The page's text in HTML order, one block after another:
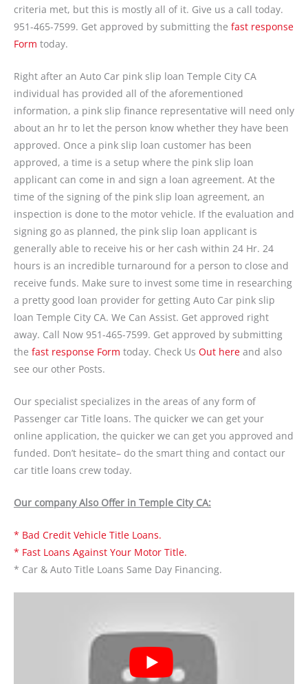
criteria met, but this is mostly all of it. Give us a call today.
951-465-7599. Get approved by submitting the fast response
Form today.
Right after an Auto Car pink slip loan Temple City CA
individual has provided all of the aforementioned
information, a pink slip finance representative will need only
about an hr to let the person know whether they have been
approved. Once a pink slip loan customer has been
approved, a time is a setup where the pink slip loan
applicant can come in and sign a loan agreement. At the
time of the signing of the pink slip loan agreement, an
inspection is done to the motor vehicle. If the evaluation and
signing go as planned, the pink slip loan applicant is
generally able to receive his or her cash within 24 Hr. 24
hours is an incredible turnaround for a person to close and
receive funds. Make sure to invest some time in researching
a pretty good loan provider for getting Auto Car pink slip
loan Temple City CA. We Can Assist. Get approved right
away. Call Now 951-465-7599. Get approved by submitting
the fast response Form today. Check Us Out here and also
see our other Posts.
Our specialist specializes in the areas of any form of
Passenger car Title loans. The quicker we can get your
online application, the quicker we can get you approved and
funded. Don’t hesitate– do the smart thing and contact our
car title loans crew today.
Our company Also Offer in Temple City CA:
* Bad Credit Vehicle Title Loans.
* Fast Loans Against Your Motor Title.
* Car & Auto Title Loans Same Day Financing.